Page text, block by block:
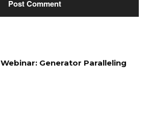
Webinar: Generator Paralleling